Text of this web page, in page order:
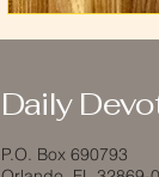
Daily
P.O. Box 690793